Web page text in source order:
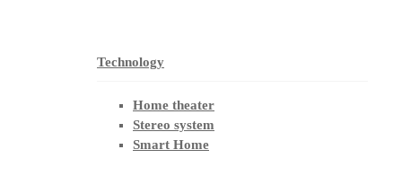
Technology
Home theater
Stereo system
Smart Home